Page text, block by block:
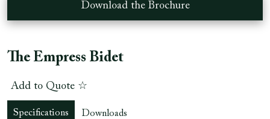
Download the Brochure
The Empress Bidet
Add to Quote ☆
Specifications Downloads